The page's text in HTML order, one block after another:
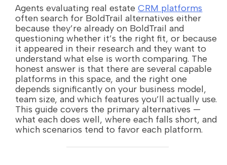
Agents evaluating real estateCRM platforms
often search for BoldTrail alternatives either
because they’re already on BoldTrail and
questioning whether it’s the right fit, or because
it appeared in their research and they want to
understand what else is worth comparing. The
honest answer is that there are several capable
platforms in this space, and the right one
depends significantly on your business model,
team size, and which features you’ll actually use.
This guide covers the primary alternatives —
what each does well, where each falls short, and
which scenarios tend to favor each platform.